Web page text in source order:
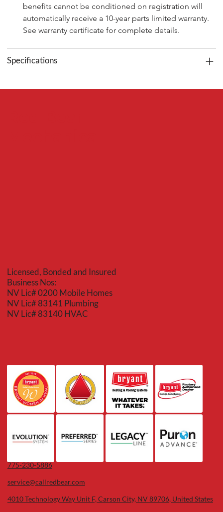
benefits cannot be conditioned on registration will
automatically receive a 10-year parts limited warranty.
See warranty certificate for complete details.
Specifications
775-230-5886
service@callredbear.com
4010 Technology Way Unit F, Carson City, NV 89706, United States
Licensed, Bonded and Insured
Business Nos:
NV Lic# 0200 Mobile Homes
NV Lic# 83141 Plumbing
NV Lic# 83140 HVAC